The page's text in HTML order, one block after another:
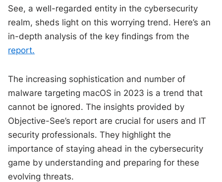
See, a well-regarded entity in the cybersecurity
realm, sheds light on this worrying trend. Here’s an
in-depth analysis of the key findings from the
report.
The increasing sophistication and number of
malware targeting macOS in 2023 is a trend that
cannot be ignored. The insights provided by
Objective-See’s report are crucial for users and IT
security professionals. They highlight the
importance of staying ahead in the cybersecurity
game by understanding and preparing for these
evolving threats.